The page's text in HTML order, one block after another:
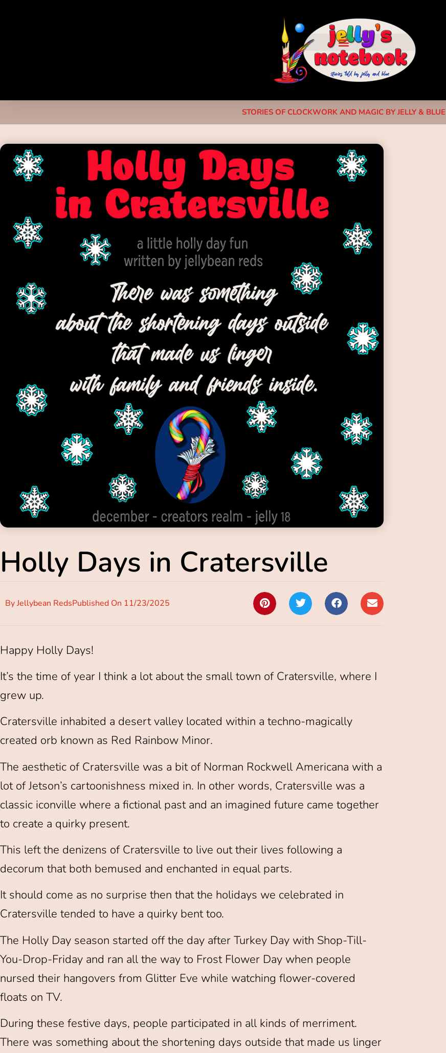
STORIES OF CLOCKWORK AND MAGIC BY JELLY & BLUE
Holly Days in Cratersville
ByJellybean RedsPublished On 11/23/2025
Happy Holly Days!
It’s the time of year I think a lot about the small town of Cratersville, where I
grew up.
Cratersville inhabited a desert valley located within a techno-magically
created orb known as Red Rainbow Minor.
The aesthetic of Cratersville was a bit of Norman Rockwell Americana with a
lot of Jetson’s cartoonishness mixed in. In other words, Cratersville was a
classic iconville where a fictional past and an imagined future came together
to create a quirky present.
This left the denizens of Cratersville to live out their lives following a
decorum that both bemused and enchanted in equal parts.
It should come as no surprise then that the holidays we celebrated in
Cratersville tended to have a quirky bent too.
The Holly Day season started off the day after Turkey Day with Shop-Till-
You-Drop-Friday and ran all the way to Frost Flower Day when people
nursed their hangovers from Glitter Eve while watching flower-covered
floats on TV.
During these festive days, people participated in all kinds of merriment.
There was something about the shortening days outside that made us linger